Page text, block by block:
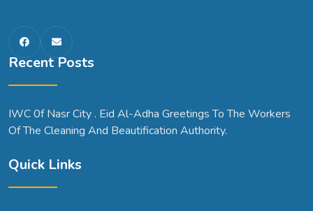
Recent Posts
IWC 0f Nasr City . Eid Al-Adha Greetings To The Workers
Of The Cleaning And Beautification Authority.
Quick Links